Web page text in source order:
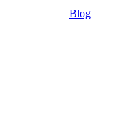
Blog